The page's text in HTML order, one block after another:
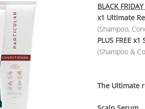
BLACK
x1 Ultimate
(Shampoo,
PLUS FREE x1
(Shampoo &
The Ultimate